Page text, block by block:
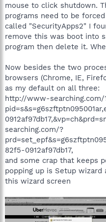
mouse to click shutdown.
programs need to be
called "SecurityApps2" I
remove this was boot into
program then delete it.
Now besides the two
browsers (Chrome, IE,
as my default on all three:
http://www-searching.com/
searching.com/?
82f5-0912af97db17,
and some crap that keeps
popping up is Setup
this wizard screen